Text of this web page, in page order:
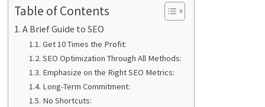
Table of Contents
A Brief Guide to SEO
Get 10 Times the Profit:
SEO Optimization Through All Methods:
Emphasize on the Right SEO Metrics:
Long-Term Commitment:
No Shortcuts: